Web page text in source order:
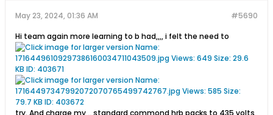
#5690
May 23, 2024, 01:36 AM
Hi team again more learning to b had,,,, i felt the need to